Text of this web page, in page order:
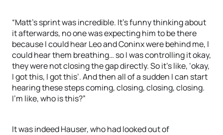
“Matt’s sprint was incredible. It’s funny thinking about
it afterwards, no one was expecting him to be there
because I could hear Leo and Coninx were behind me, I
could hear them breathing… so I was controlling it okay,
they were not closing the gap directly. So it’s like, ‘okay,
I got this, I got this’. And then all of a sudden I can start
hearing these steps coming, closing, closing, closing.
I’m like, who is this?”
It was indeed Hauser, who had looked out of